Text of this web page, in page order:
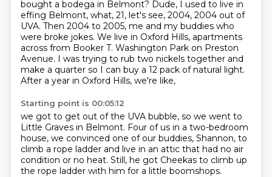
bought a bodega in Belmont? Dude, I used to live in
effing Belmont, what, 21, let's see, 2004, 2004 out of
UVA. Then 2004 to 2005, me and my buddies who
were broke jokes. We live in Oxford Hills, apartments
across from Booker T. Washington Park on Preston
Avenue. I was trying to rub two nickels together and
make a quarter so I can buy a 12 pack of natural light.
After a year in Oxford Hills, we're like,
Starting point is 00:05:12
we got to get out of the UVA bubble, so we went to
Little Graves in Belmont. Four of us in a two-bedroom
house, we convinced one of our buddies, Shannon, to
climb a rope ladder and live in an attic that had no air
condition or no heat. Still, he got Cheekas to climb up
the rope ladder with him for a little boomshops.